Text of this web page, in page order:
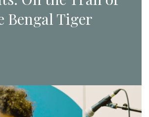
Bengal Tiger